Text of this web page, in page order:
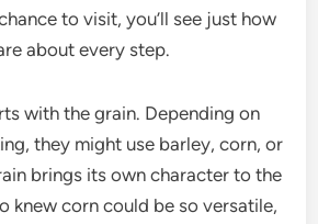
to visit, you’ll see just how
about every step.
with the grain. Depending on
they might use barley, corn, or
brings its own character to the
knew corn could be so versatile,